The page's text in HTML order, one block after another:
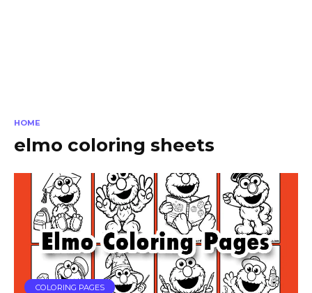
HOME
elmo coloring sheets
COLORING PAGES